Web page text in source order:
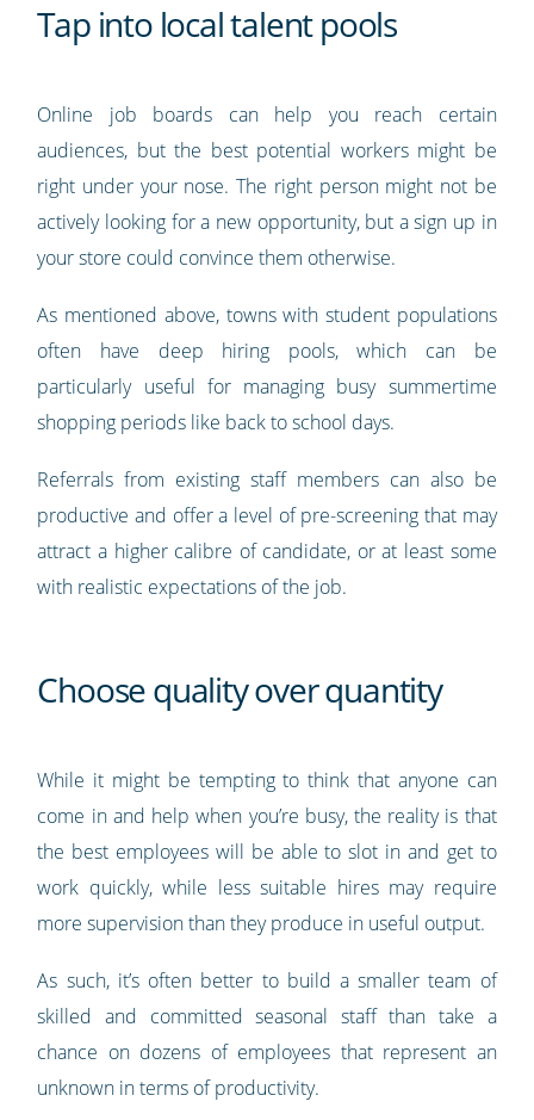
Tap into local talent pools
Online job boards can help you reach certain
audiences, but the best potential workers might be
right under your nose. The right person might not be
actively looking for a new opportunity, but a sign up in
your store could convince them otherwise.
As mentioned above, towns with student populations
often have deep hiring pools, which can be
particularly useful for managing busy summertime
shopping periods like back to school days.
Referrals from existing staff members can also be
productive and offer a level of pre-screening that may
attract a higher calibre of candidate, or at least some
with realistic expectations of the job.
Choose quality over quantity
While it might be tempting to think that anyone can
come in and help when you’re busy, the reality is that
the best employees will be able to slot in and get to
work quickly, while less suitable hires may require
more supervision than they produce in useful output.
As such, it’s often better to build a smaller team of
skilled and committed seasonal staff than take a
chance on dozens of employees that represent an
unknown in terms of productivity.